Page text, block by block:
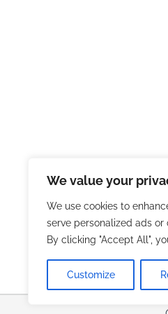
We value your
We use cookies to
serve personalized ads
By clicking "Accept All",
Customize